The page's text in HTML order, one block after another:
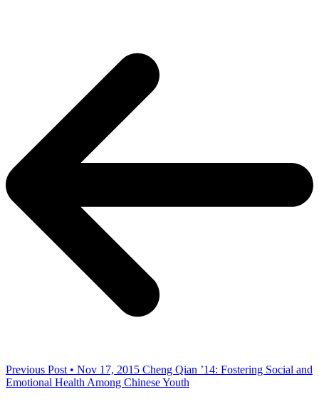
Previous Post • Nov 17, 2015 Cheng Qian ’14: Fostering Social and
Emotional Health Among Chinese Youth